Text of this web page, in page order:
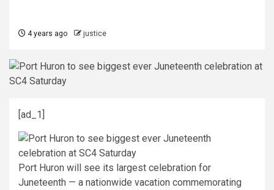
4 years ago justice
[ad_1]
Port Huron will see its largest celebration for
Juneteenth — a nationwide vacation commemorating